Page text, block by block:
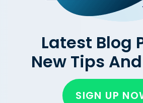
Latest Blog
New Tips
SIGN UP